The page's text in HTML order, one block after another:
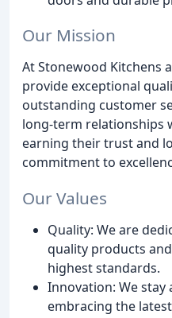
Our Mission
At Stonewood Kitchens
provide exceptional
outstanding customer
long-term relationships
earning their trust and
commitment to
Our Values
Quality: We are
quality products
highest standards.
Innovation: We stay
embracing the